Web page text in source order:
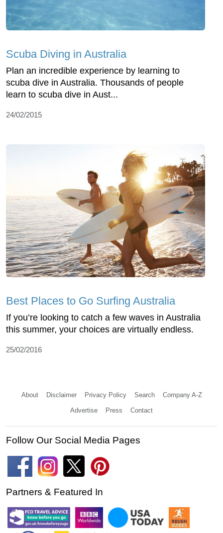
Scuba Diving in Australia
Plan an incredible experience by learning to
scuba dive in Australia. Thousands of people
learn to scuba dive in Aust...
24/02/2015
Best Places to Go Surfing Australia
If you’re looking to catch a few waves in Australia
this summer, your choices are virtually endless.
25/02/2016
About Disclaimer Privacy Policy Search Company A-Z
Advertise Press Contact
Follow Our Social Media Pages
Partners & Featured In